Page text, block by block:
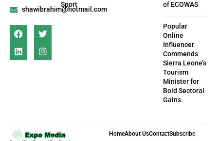
shawibrahim@hotmail.com
Sport
of ECOWAS
Popular
Online
Influencer
Commends
Sierra Leone’s
Tourism
Minister for
Bold Sectoral
Gains
HomeAbout UsContactSubscribe